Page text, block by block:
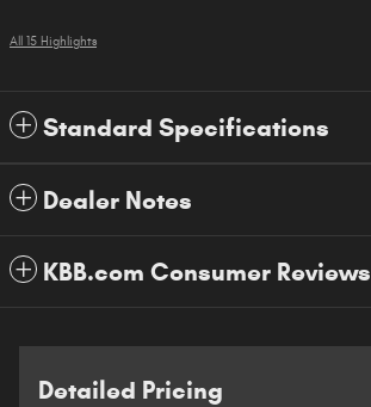
All 15 Highlights
Standard Specifications
Dealer Notes
KBB.com Consumer Reviews
Detailed Pricing